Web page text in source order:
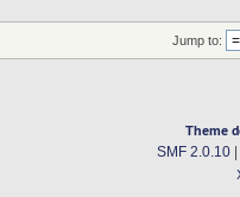
Jump to:
Theme
SMF 2.0.10|